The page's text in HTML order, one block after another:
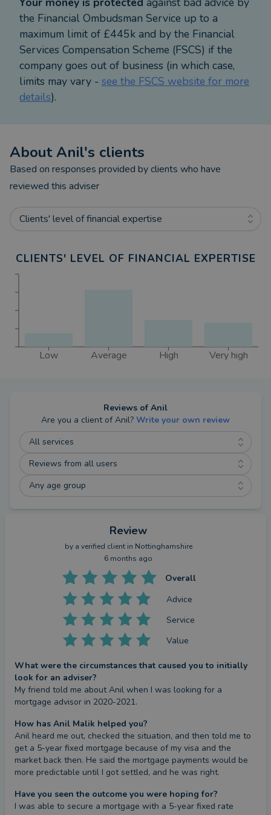
Warning: YOUR HOME MAY BE REPOSSESSED IF
YOU DO NOT KEEP UP REPAYMENTS ON YOUR
MORTGAGE. Most Buy to Let mortgages are not
regulated by the Financial Conduct Authority.
the Financial Ombudsman Service up to a
maximum limit of £445k and by the Financial
Services Compensation Scheme (FSCS) if the
company goes out of business (in which case,
limits may vary - see the FSCS website for more
details).
AboutAnil's clients
Based on responses provided by clients who have
reviewed this adviser
Clients' level of financial expertise
CLIENTS' LEVEL OF FINANCIAL EXPERTISE
Low Average High Very high
Reviews of Anil
Are you a client of Anil? Write your own review
All services
Reviews from all users
Any age group
Review
by a verified clientin Nottinghamshire
6 months ago
Overall
Advice
Service
Value
What were the circumstances that caused you to initially
look for an adviser?
My friend told me about Anil when I was looking for a
mortgage advisor in 2020-2021.
How has Anil Malik helped you?
Anil heard me out, checked the situation, and then told me to
get a 5-year fixed mortgage because of my visa and the
market back then. He said the mortgage payments would be
more predictable until I got settled, and he was right.
Have you seen the outcome you were hoping for?
I was able to secure a mortgage with a 5-year fixed rate